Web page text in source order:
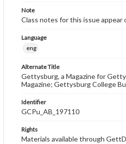
Note
Class notes for this issue appear
Language
eng
Alternate Title
Gettysburg, a Magazine for
Magazine; Gettysburg College
Identifier
GCPu_AB_197110
Rights
Materials available through